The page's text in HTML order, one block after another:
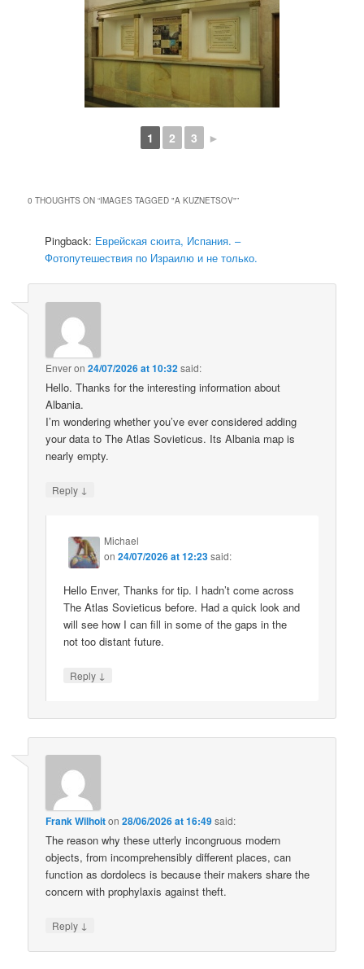
1 2 3 ►
0 THOUGHTS ON “IMAGES TAGGED "A KUZNETSOV"”
Pingback: Еврейская сюита, Испания. –
Фотопутешествия по Израилю и не только.
Enveron24/07/2026 at 10:32said:
Hello. Thanks for the interesting information about
Albania.
I’m wondering whether you’ve ever considered adding
your data to The Atlas Sovieticus. Its Albania map is
nearly empty.
Reply ↓
Michael
on24/07/2026 at 12:23said:
Hello Enver, Thanks for tip. I hadn’t come across
The Atlas Sovieticus before. Had a quick look and
will see how I can fill in some of the gaps in the
not too distant future.
Reply ↓
Frank Wilhoiton28/06/2026 at 16:49said:
The reason why these utterly incongruous modern
objects, from incomprehensibly different places, can
function as dordolecs is because their makers share the
concern with prophylaxis against theft.
Reply ↓